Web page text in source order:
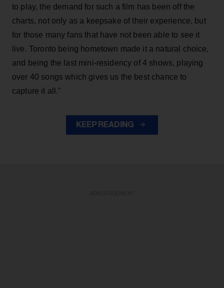
to play, the demand for such a film has been off the
charts, not only as a keepsake of their experience, but
for those many fans that have not been able to see it
live. Toronto being hometown made it a natural choice,
and being the last mini-residency of 4 shows, playing
over 40 songs which gives us the best chance to
capture it all."
KEEP READING